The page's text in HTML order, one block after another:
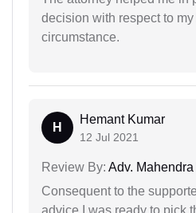
decision with respect to
circumstance.
H
Hemant Kumar
12 Jul 2021
Review By: Adv.
Consequent to the
advice,I was ready to pick